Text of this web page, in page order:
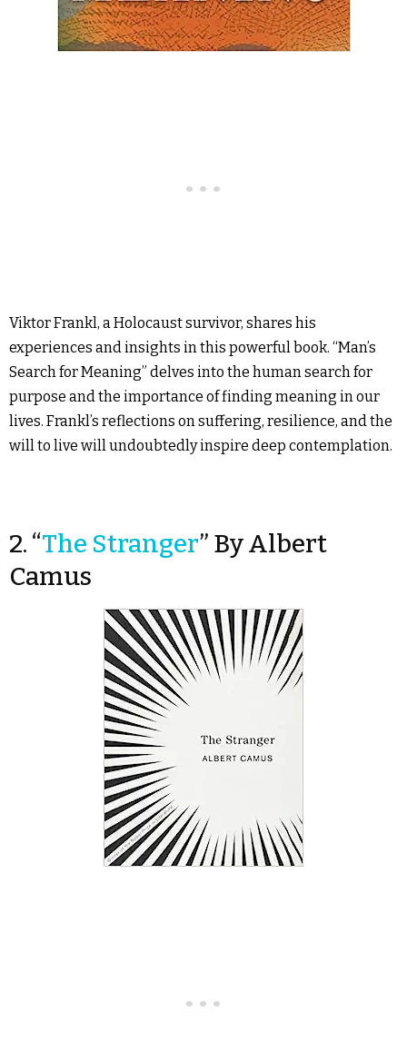
Viktor Frankl, a Holocaust survivor, shares his
experiences and insights in this powerful book. “Man’s
Search for Meaning” delves into the human search for
purpose and the importance of finding meaning in our
lives. Frankl’s reflections on suffering, resilience, and the
will to live will undoubtedly inspire deep contemplation.
2. “The Stranger” By Albert
Camus